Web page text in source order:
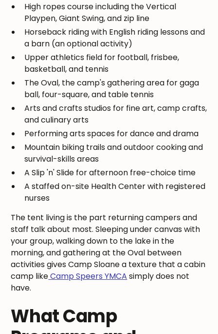
High ropes course including the Vertical
Playpen, Giant Swing, and zip line
Horseback riding with English riding lessons and
a barn (an optional activity)
Upper athletics field for football, frisbee,
basketball, and tennis
The Oval, the camp's gathering area for gaga
ball, four-square, and table tennis
Arts and crafts studios for fine art, camp crafts,
and culinary arts
Performing arts spaces for dance and drama
Mountain biking trails and outdoor cooking and
survival-skills areas
A Slip 'n' Slide for afternoon free-choice time
A staffed on-site Health Center with registered
nurses
The tent living is the part returning campers and
staff talk about most. Sleeping under canvas with
your group, walking down to the lake in the
morning, and gathering at the Oval between
activities gives Camp Sloane a texture that a cabin
camp likeCamp Speers YMCA simply does not
have.
What Camp